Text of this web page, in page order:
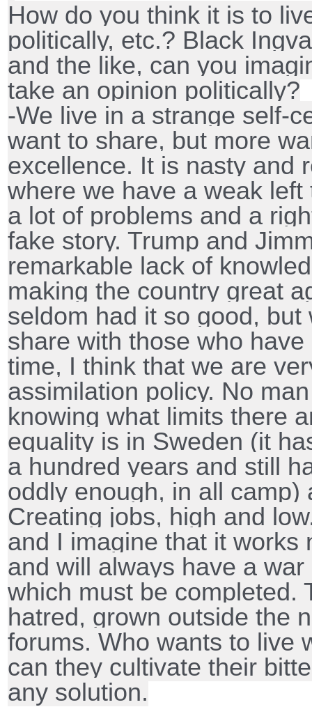
How do you think it is to
politically, etc.? Black
and the like, can you
take an opinion politically?
-We live in a strange self-
want to share, but more
excellence. It is nasty and
where we have a weak
a lot of problems and a
fake story. Trump and
remarkable lack of
making the country great
seldom had it so good,
share with those who
time, I think that we are
assimilation policy. No
knowing what limits there
equality is in Sweden (it
a hundred years and still
oddly enough, in all camp)
Creating jobs, high and
and I imagine that it works
and will always have a
which must be completed.
hatred, grown outside the
forums. Who wants to live
can they cultivate their
any solution.